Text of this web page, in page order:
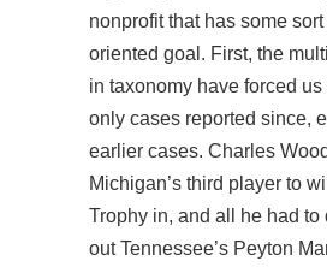
nonprofit that has some
oriented goal. First, the
in taxonomy have forced
only cases reported since,
earlier cases. Charles
Michigan’s third player to
Trophy in, and all he had to
out Tennessee’s Peyton